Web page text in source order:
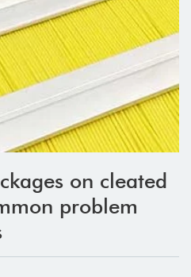
on cleated
problem